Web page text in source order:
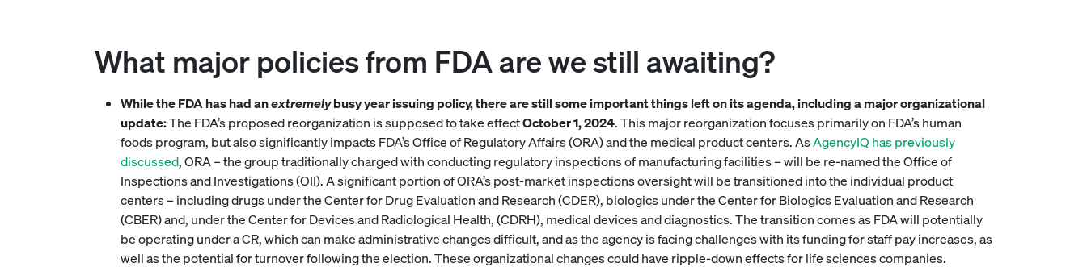
What major policies from FDA are we still awaiting?
While the FDA has had anextremelybusy year issuing policy, there are still some important things left on its agenda, including a major organizational
update:The FDA’s proposed reorganization is supposed to take effectOctober 1, 2024. This major reorganization focuses primarily on FDA’s human
foods program, but also significantly impacts FDA’s Office of Regulatory Affairs (ORA) and the medical product centers. AsAgencyIQ has previously
discussed, ORA – the group traditionally charged with conducting regulatory inspections of manufacturing facilities – will be re-named the Office of
Inspections and Investigations (OII). A significant portion of ORA’s post-market inspections oversight will be transitioned into the individual product
centers – including drugs under the Center for Drug Evaluation and Research (CDER), biologics under the Center for Biologics Evaluation and Research
(CBER) and, under the Center for Devices and Radiological Health, (CDRH), medical devices and diagnostics. The transition comes as FDA will potentially
be operating under a CR, which can make administrative changes difficult, and as the agency is facing challenges with its funding for staff pay increases, as
well as the potential for turnover following the election. These organizational changes could have ripple-down effects for life sciences companies.